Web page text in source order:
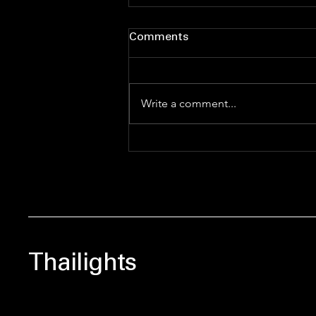
Comments
Write a comment...
Thailights